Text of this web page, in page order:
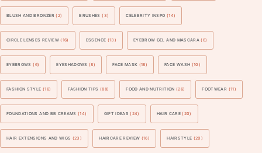
BLUSH AND BRONZER (2) BRUSHES (3) CELEBRITY INSPO (14)
CIRCLE LENSES REVIEW (16) ESSENCE (13) EYEBROW GEL AND MASCARA (6)
EYEBROWS (6) EYESHADOWS (8) FACE MASK (18) FACE WASH (10)
FASHION STYLE (16) FASHION TIPS (88) FOOD AND NUTRITION (26) FOOTWEAR (11)
FOUNDATIONS AND BB CREAMS (14) GIFT IDEAS (24) HAIR CARE (20)
HAIR EXTENSIONS AND WIGS (23) HAIRCARE REVIEW (16) HAIRSTYLE (20)